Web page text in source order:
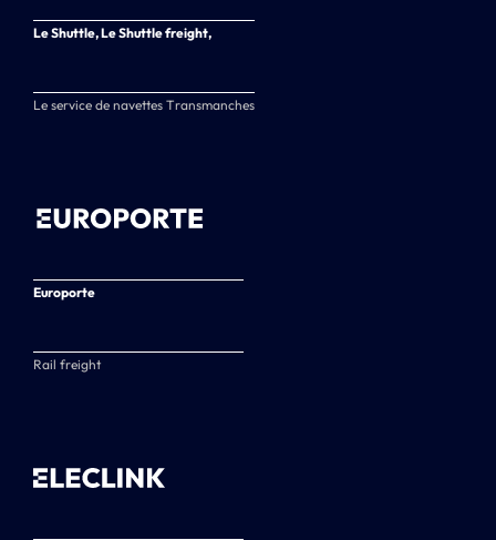
Le Shuttle, Le Shuttle freight,
Le service de navettes Transmanches
Europorte
Rail freight